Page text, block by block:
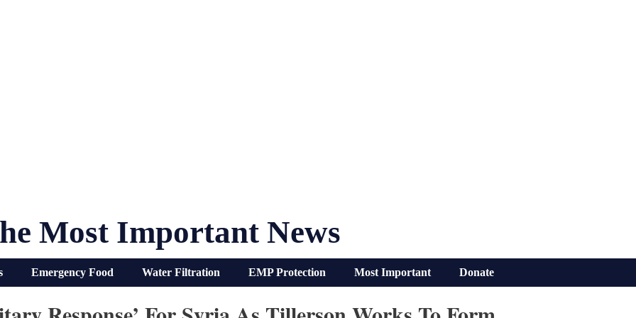
Most Important News
Emergency Food Water Filtration EMP Protection Most Important Donate